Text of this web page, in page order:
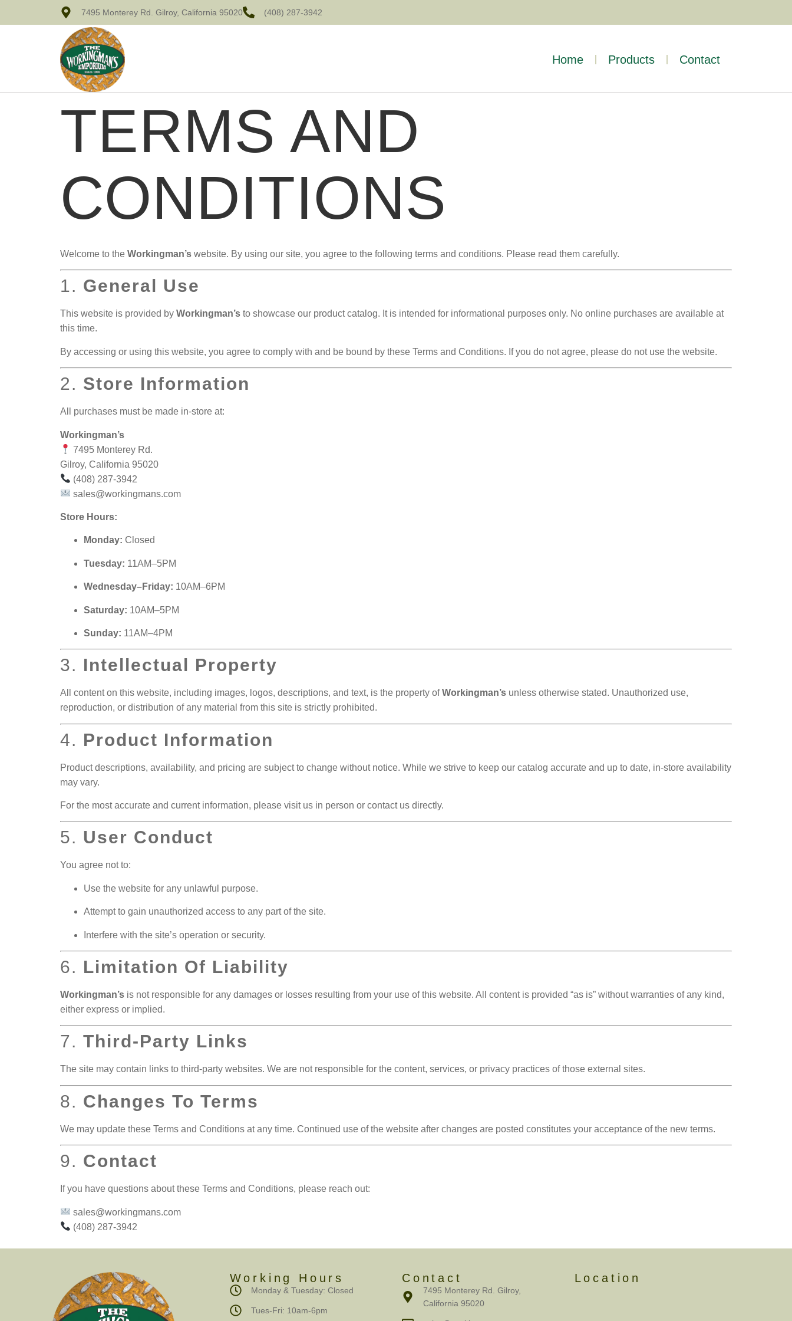
7495 Monterey Rd. Gilroy, California 95020 (408) 287-3942
Home Products Contact
TERMS AND
CONDITIONS
Welcome to the Workingman’s website. By using our site, you agree to the following terms and conditions. Please read them carefully.
1. General Use
This website is provided by Workingman’s to showcase our product catalog. It is intended for informational purposes only. No online purchases are available at
this time.
By accessing or using this website, you agree to comply with and be bound by these Terms and Conditions. If you do not agree, please do not use the website.
2. Store Information
All purchases must be made in-store at:
Workingman’s
7495 Monterey Rd.
Gilroy, California 95020
(408) 287-3942
sales@workingmans.com
Store Hours:
Monday: Closed
Tuesday: 11AM–5PM
Wednesday–Friday: 10AM–6PM
Saturday: 10AM–5PM
Sunday: 11AM–4PM
3. Intellectual Property
All content on this website, including images, logos, descriptions, and text, is the property ofWorkingman’s unless otherwise stated. Unauthorized use,
reproduction, or distribution of any material from this site is strictly prohibited.
4. Product Information
Product descriptions, availability, and pricing are subject to change without notice. While we strive to keep our catalog accurate and up to date, in-store availability
may vary.
For the most accurate and current information, please visit us in person or contact us directly.
5. User Conduct
You agree not to:
Use the website for any unlawful purpose.
Attempt to gain unauthorized access to any part of the site.
Interfere with the site’s operation or security.
6. Limitation Of Liability
Workingman’s is not responsible for any damages or losses resulting from your use of this website. All content is provided “as is” without warranties of any kind,
either express or implied.
7. Third-Party Links
The site may contain links to third-party websites. We are not responsible for the content, services, or privacy practices of those external sites.
8. Changes To Terms
We may update these Terms and Conditions at any time. Continued use of the website after changes are posted constitutes your acceptance of the new terms.
9. Contact
If you have questions about these Terms and Conditions, please reach out:
sales@workingmans.com
(408) 287-3942
Working Hours
Monday & Tuesday: Closed
Tues-Fri: 10am-6pm
Contact
7495 Monterey Rd. Gilroy,
California 95020
Location